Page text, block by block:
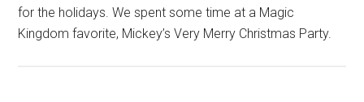
for the holidays. We spent some time at a Magic
Kingdom favorite, Mickey’s Very Merry Christmas Party.